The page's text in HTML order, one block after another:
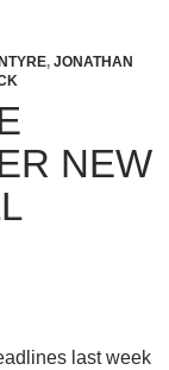
, JONATHAN
NEW
last week